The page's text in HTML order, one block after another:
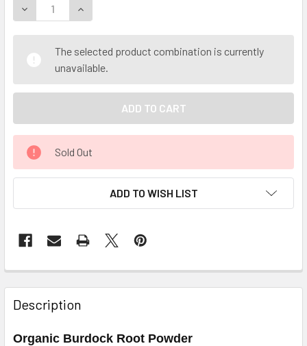
DECREASE QUANTITY OF MY HERB CLINIC ® BURDOCK
INCREASE QUANTITY OF MY HERB CLINIC ®
The selected product combination is currently
unavailable.
Sold Out
ADD TO WISH LIST
Description
Organic Burdock Root Powder